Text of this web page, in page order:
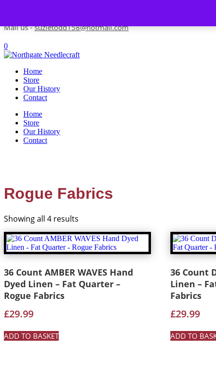
Mail us -suzietodd158@hotmail.com
0
Home
Store
Our History
Contact
Home
Store
Our History
Contact
Rogue Fabrics
Showing all 4 results
36 Count AMBER WAVES Hand
Dyed Linen – Fat Quarter –
Rogue Fabrics
£29.99
ADD TO BASKET
36 Count
Linen –
Fabrics
£29.99
ADD TO